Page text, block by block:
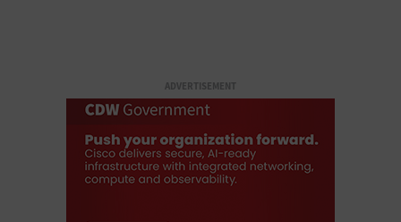
ADVERTISEMENT